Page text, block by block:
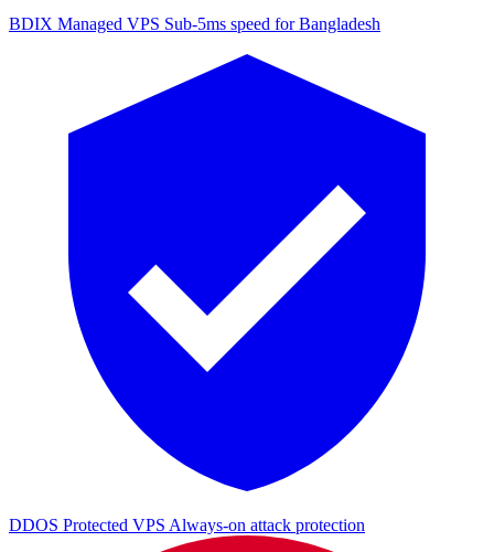
BDIX Managed VPS Sub-5ms speed for Bangladesh
DDOS Protected VPS Always-on attack protection